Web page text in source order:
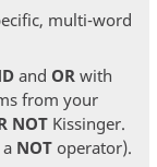
multi-word
and ORwith
from your
NOTKissinger.
NOToperator).